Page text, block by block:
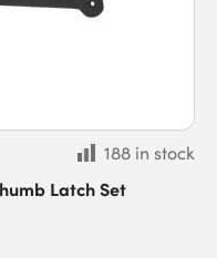
188 in stock
Latch Set